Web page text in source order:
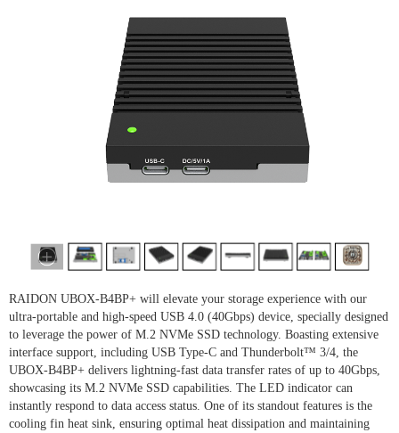
RAIDON UBOX-B4BP+ will elevate your storage experience with our
ultra-portable and high-speed USB 4.0 (40Gbps) device, specially designed
to leverage the power of M.2 NVMe SSD technology. Boasting extensive
interface support, including USB Type-C and Thunderbolt™ 3/4, the
UBOX-B4BP+ delivers lightning-fast data transfer rates of up to 40Gbps,
showcasing its M.2 NVMe SSD capabilities. The LED indicator can
instantly respond to data access status. One of its standout features is the
cooling fin heat sink, ensuring optimal heat dissipation and maintaining